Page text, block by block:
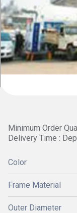
Minimum Order
Delivery Time :
Color
Frame Material
Outer Diameter